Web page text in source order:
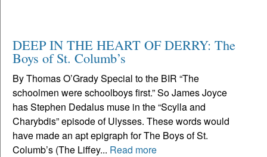
DEEP IN THE HEART OF DERRY: The
Boys of St. Columb’s
By Thomas O’Grady Special to the BIR “The
schoolmen were schoolboys first.” So James Joyce
has Stephen Dedalus muse in the “Scylla and
Charybdis” episode of Ulysses. These words would
have made an apt epigraph for The Boys of St.
Columb’s (The Liffey... Read more